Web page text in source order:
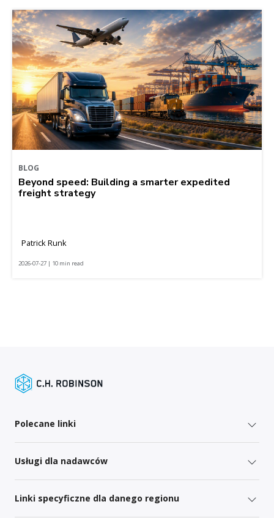
BLOG
Beyond speed: Building a smarter expedited
freight strategy
Patrick Runk
2026-07-27 | 10 min read
Polecane linki
Usługi dla nadawców
Linki specyficzne dla danego regionu